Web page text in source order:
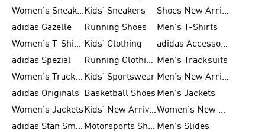
Women's SneakersKids' Sneakers
Shoes New Arrival
adidas Gazelle
Running Shoes
Men's T-Shirts
Women's T-Shirts Kids' Clothing
adidas Accessories
adidas Spezial
Running Clothing Men's Tracksuits
Women's Tracksuits Kids' Sportswear
Men's New Arrivals
adidas Originals
Basketball Shoes Men's Jackets
Women's Jackets
Kids' New Arrival
Women's New Arrivals
adidas Stan Smith
Motorsports Shoes Men's Slides